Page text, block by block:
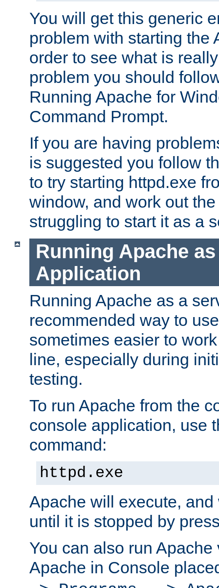
You will get this generic
problem with starting the
order to see what is
problem you should
Running Apache for
Command Prompt.
If you are having
is suggested you follow
to try starting httpd.exe
window, and work out
struggling to start it as a
Running Apache
Application
Running Apache as a
recommended way to
sometimes easier to
line, especially during
testing.
To run Apache from the
console application, use
command:
httpd.exe
Apache will execute,
until it is stopped by
You can also run
Apache in Console